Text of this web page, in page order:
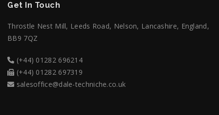
Get In Touch
Throstle Nest Mill, Leeds Road, Nelson, Lancashire, England,
BB9 7QZ
(+44) 01282 696214
(+44) 01282 697319
salesoffice@dale-techniche.co.uk